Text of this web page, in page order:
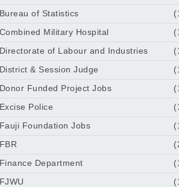
Bureau of Statistics
Combined Military Hospital
Directorate of Labour and Industries
District & Session Judge
Donor Funded Project Jobs
Excise Police
Fauji Foundation Jobs
FBR
Finance Department
FJWU